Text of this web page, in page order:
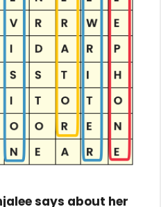
says about her